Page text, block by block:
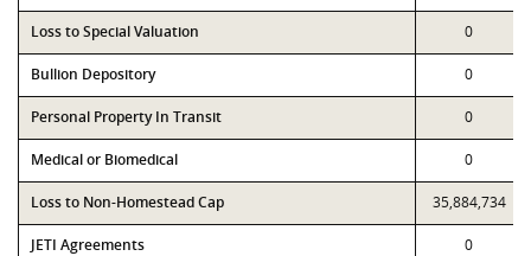
Loss to Special Valuation 0
Bullion Depository 0
Personal Property In Transit 0
Medical or Biomedical 0
Loss to Non-Homestead Cap 35,884,734
JETI Agreements 0